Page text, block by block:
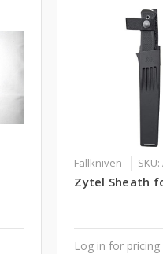
Fallkniven SKU:
Zytel Sheath
Log in for pricing